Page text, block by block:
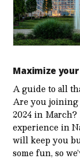
Maximize your
A guide to all
Are you
2024 in
experience in
will keep you
some fun, so